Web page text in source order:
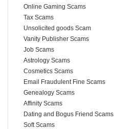
Online Gaming Scams
Tax Scams
Unsolicited goods Scam
Vanity Publisher Scams
Job Scams
Astrology Scams
Cosmetics Scams
Email Fraudulent Fine Scams
Genealogy Scams
Affinity Scams
Dating and Bogus Friend Scams
Soft Scams